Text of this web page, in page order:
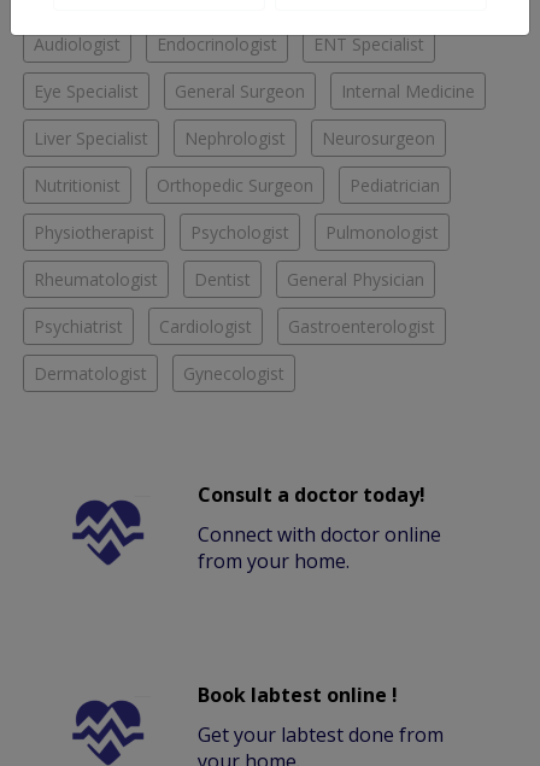
Audiologist Endocrinologist ENT Specialist
Eye Specialist General Surgeon Internal Medicine
Liver Specialist Nephrologist Neurosurgeon
Nutritionist Orthopedic Surgeon Pediatrician
Physiotherapist Psychologist Pulmonologist
Rheumatologist Dentist General Physician
Psychiatrist Cardiologist Gastroenterologist
Dermatologist Gynecologist
Consult a doctor today!
Connect with doctor online
from your home.
Book labtest online !
Get your labtest done from